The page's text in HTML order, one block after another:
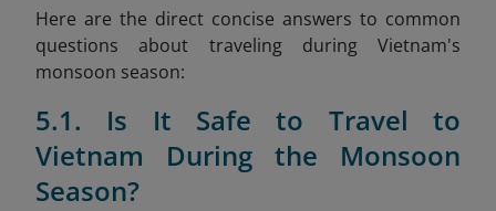
Here are the direct concise answers to common
questions about traveling during Vietnam's
monsoon season:
5.1. Is It Safe to Travel to
Vietnam During the Monsoon
Season?